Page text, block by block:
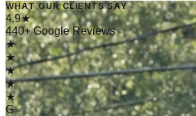
→Read Article
WHAT OUR CLIENTS SAY
4.9★
440+ Google Reviews
★
★
★
★
★
G